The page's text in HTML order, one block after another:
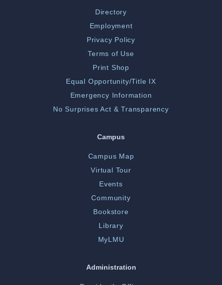
Directory
Employment
Privacy Policy
Terms of Use
Print Shop
Equal Opportunity/Title IX
Emergency Information
No Surprises Act & Transparency
Campus
Campus Map
Virtual Tour
Events
Community
Bookstore
Library
MyLMU
Administration